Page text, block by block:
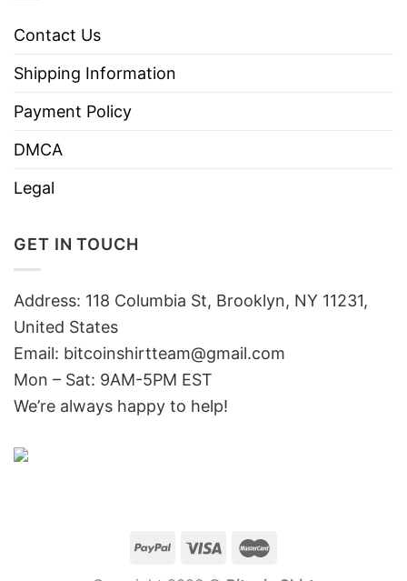
Contact Us
Shipping Information
Payment Policy
DMCA
Legal
GET IN TOUCH
Address: 118 Columbia St, Brooklyn, NY 11231,
United States
Email: bitcoinshirtteam@gmail.com
Mon – Sat: 9AM-5PM EST
We’re always happy to help!